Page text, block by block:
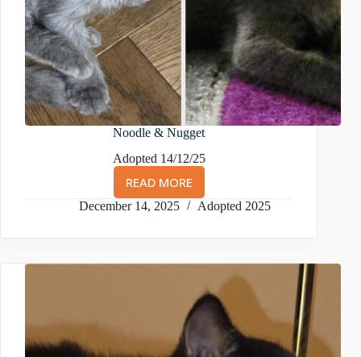
Noodle & Nugget
Adopted 14/12/25
READ MORE
NOODLE
&
December 14, 2025 Adopted 2025